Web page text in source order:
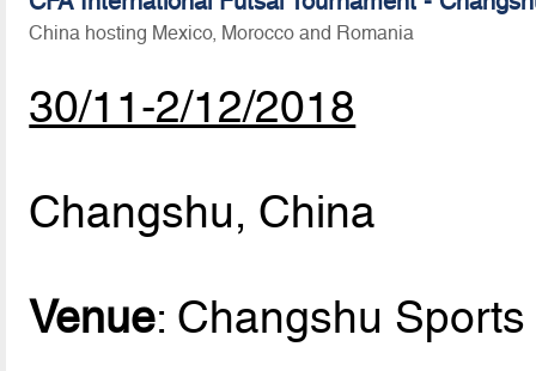
China hosting Mexico, Morocco and Romania
30/11-2/12/2018
Changshu, China
Venue: Changshu